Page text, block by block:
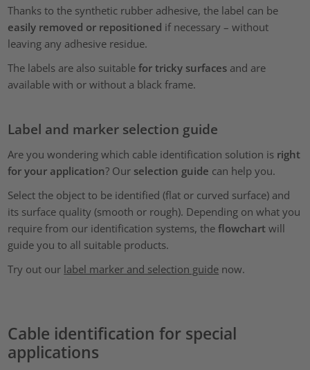
Thanks to the synthetic rubber adhesive, the label can be
easily removed or repositioned if necessary – without
leaving any adhesive residue.
The labels are also suitablefor tricky surfaces and are
available with or without a black frame.
Label and marker selection guide
Are you wondering which cable identification solution is right
for your application? Our selection guide can help you.
Select the object to be identified (flat or curved surface) and
its surface quality (smooth or rough). Depending on what you
require from our identification systems, theflowchartwill
guide you to all suitable products.
Try out our label marker and selection guide now.
Cable identification for special
applications